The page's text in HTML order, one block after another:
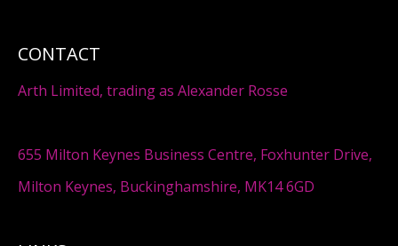
CONTACT
Arth Limited, trading as Alexander Rosse
655 Milton Keynes Business Centre, Foxhunter Drive,
Milton Keynes, Buckinghamshire, MK14 6GD